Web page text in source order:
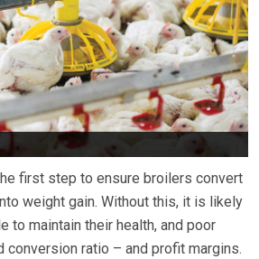
first step to ensure broilers convert
weight gain. Without this, it is likely
to maintain their health, and poor
conversion ratio – and profit margins.